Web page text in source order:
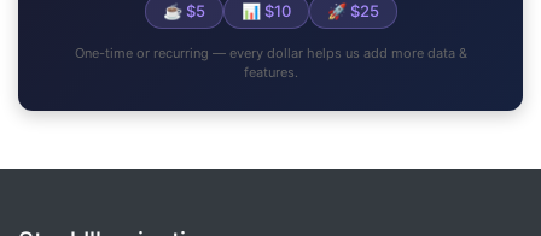
☕ $5 📊 $10 🚀 $25
One-time or recurring — every dollar helps us add more data &
features.